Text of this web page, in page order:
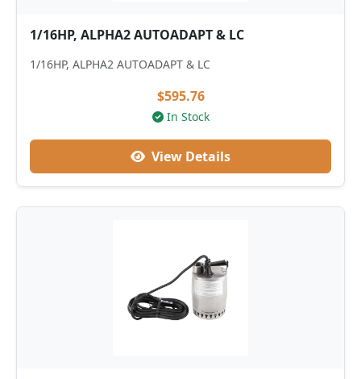
1/16HP, ALPHA2 AUTOADAPT & LC
1/16HP, ALPHA2 AUTOADAPT & LC
$595.76
In Stock
View Details